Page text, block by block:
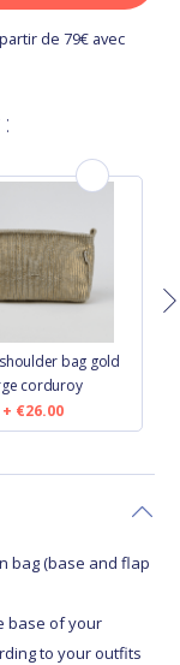
de 79€ avec
bag gold
corduroy
€26.00
bag (base and flap
base of your
to your outfits